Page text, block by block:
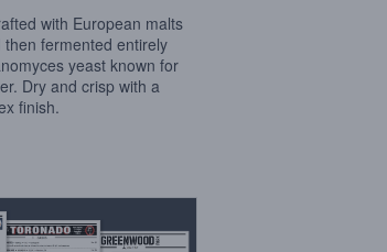
with European malts
fermented entirely
yeast known for
Dry and crisp with a
finish.